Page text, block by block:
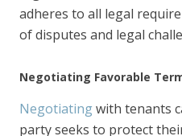
adheres to all legal
of disputes and legal
Negotiating Favorable
Negotiatingwith tenants
party seeks to protect